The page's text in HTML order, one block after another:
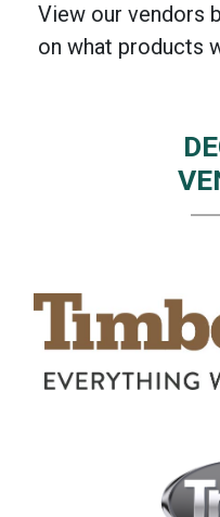
View our vendors
on what products